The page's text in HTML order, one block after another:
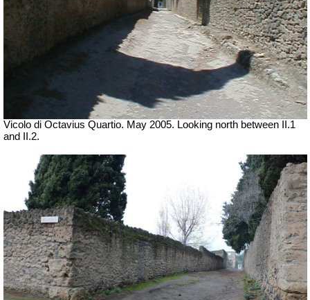
Vicolo di Octavius Quartio. May 2005. Looking north between II.1
and II.2.